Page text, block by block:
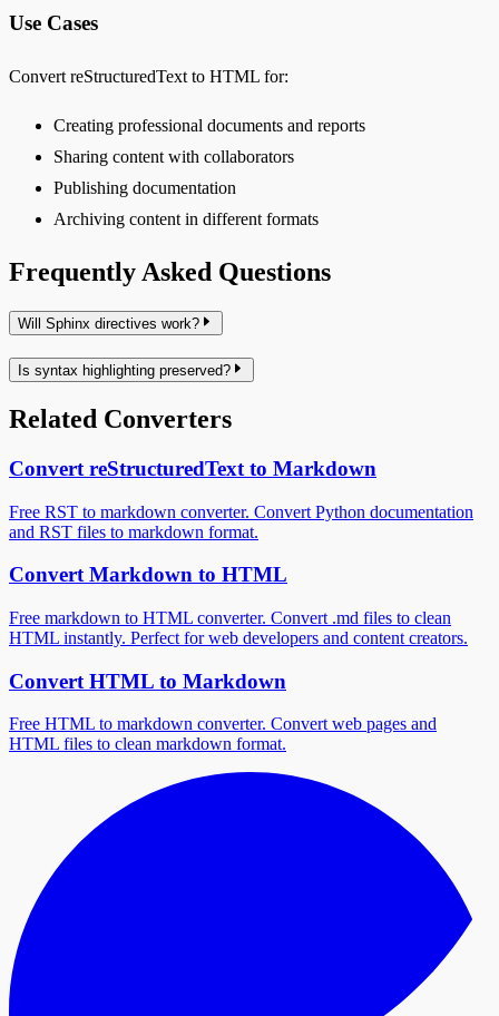
Use Cases
Convert reStructuredText to HTML for:
Creating professional documents and reports
Sharing content with collaborators
Publishing documentation
Archiving content in different formats
Frequently Asked Questions
Will Sphinx directives work?
Is syntax highlighting preserved?
Related Converters
Convert reStructuredText to Markdown
Free RST to markdown converter. Convert Python documentation
and RST files to markdown format.
Convert Markdown to HTML
Free markdown to HTML converter. Convert .md files to clean
HTML instantly. Perfect for web developers and content creators.
Convert HTML to Markdown
Free HTML to markdown converter. Convert web pages and
HTML files to clean markdown format.